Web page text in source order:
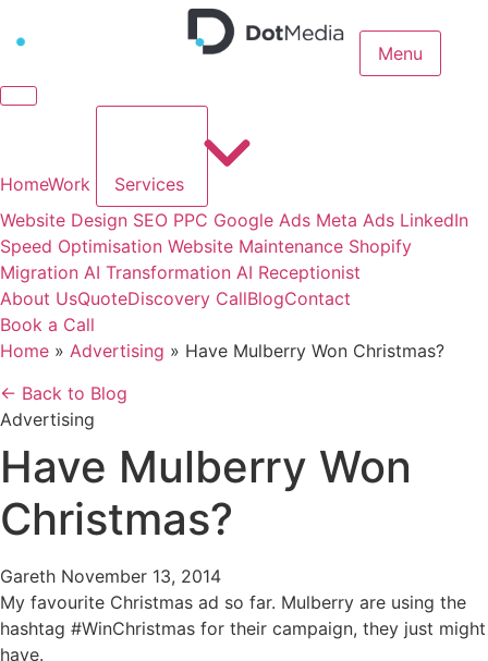
Menu
HomeWork
Services
Website Design SEO PPC Google Ads Meta Ads LinkedIn
Speed Optimisation Website Maintenance Shopify
Migration AI Transformation AI Receptionist
About UsQuoteDiscovery CallBlogContact
Book a Call
Home » Advertising » Have Mulberry Won Christmas?
← Back to Blog
Advertising
Have Mulberry Won
Christmas?
Gareth November 13, 2014
My favourite Christmas ad so far. Mulberry are using the
hashtag #WinChristmas for their campaign, they just might
have.